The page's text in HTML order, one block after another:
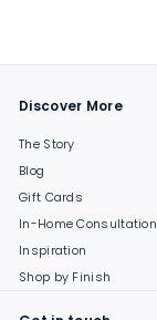
Discover More
The Story
Blog
Gift Cards
In-Home Consultation
Inspiration
Shop by Finish